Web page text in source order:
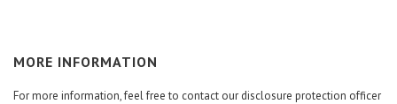
MORE INFORMATION
For more information, feel free to contact our disclosure protection officer